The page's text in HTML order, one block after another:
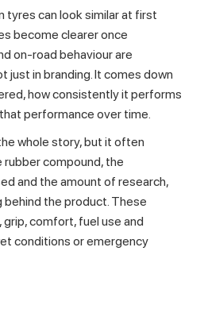
tyres can look similar at first
become clearer once
on-road behaviour are
just in branding. It comes down
how consistently it performs
performance over time.
whole story, but it often
compound, the
and the amount of research,
the product. These
comfort, fuel use and
conditions or emergency